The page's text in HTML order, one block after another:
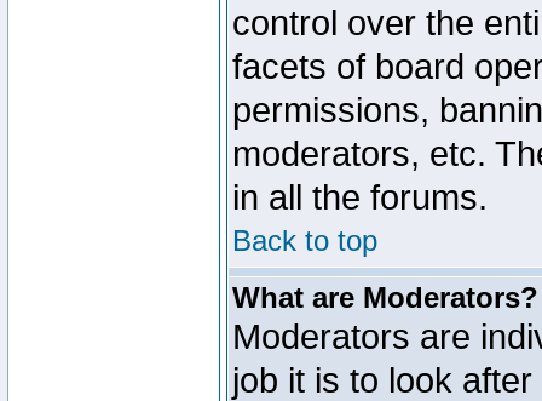
control over the
facets of board
permissions,
moderators, etc.
in all the forums.
Back to top
What are Moderators?
Moderators are
job it is to look